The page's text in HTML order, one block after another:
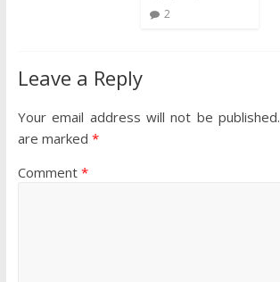
2
Leave a Reply
Your email address will not be published.
are marked *
Comment *